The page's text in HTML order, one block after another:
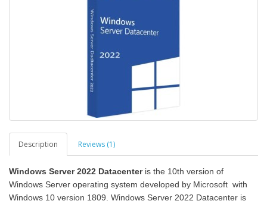
Description Reviews (1)
Windows Server 2022 Datacenteris the 10th version of
Windows Server operating system developed by Microsoft with
Windows 10 version 1809. Windows Server 2022 Datacenter is